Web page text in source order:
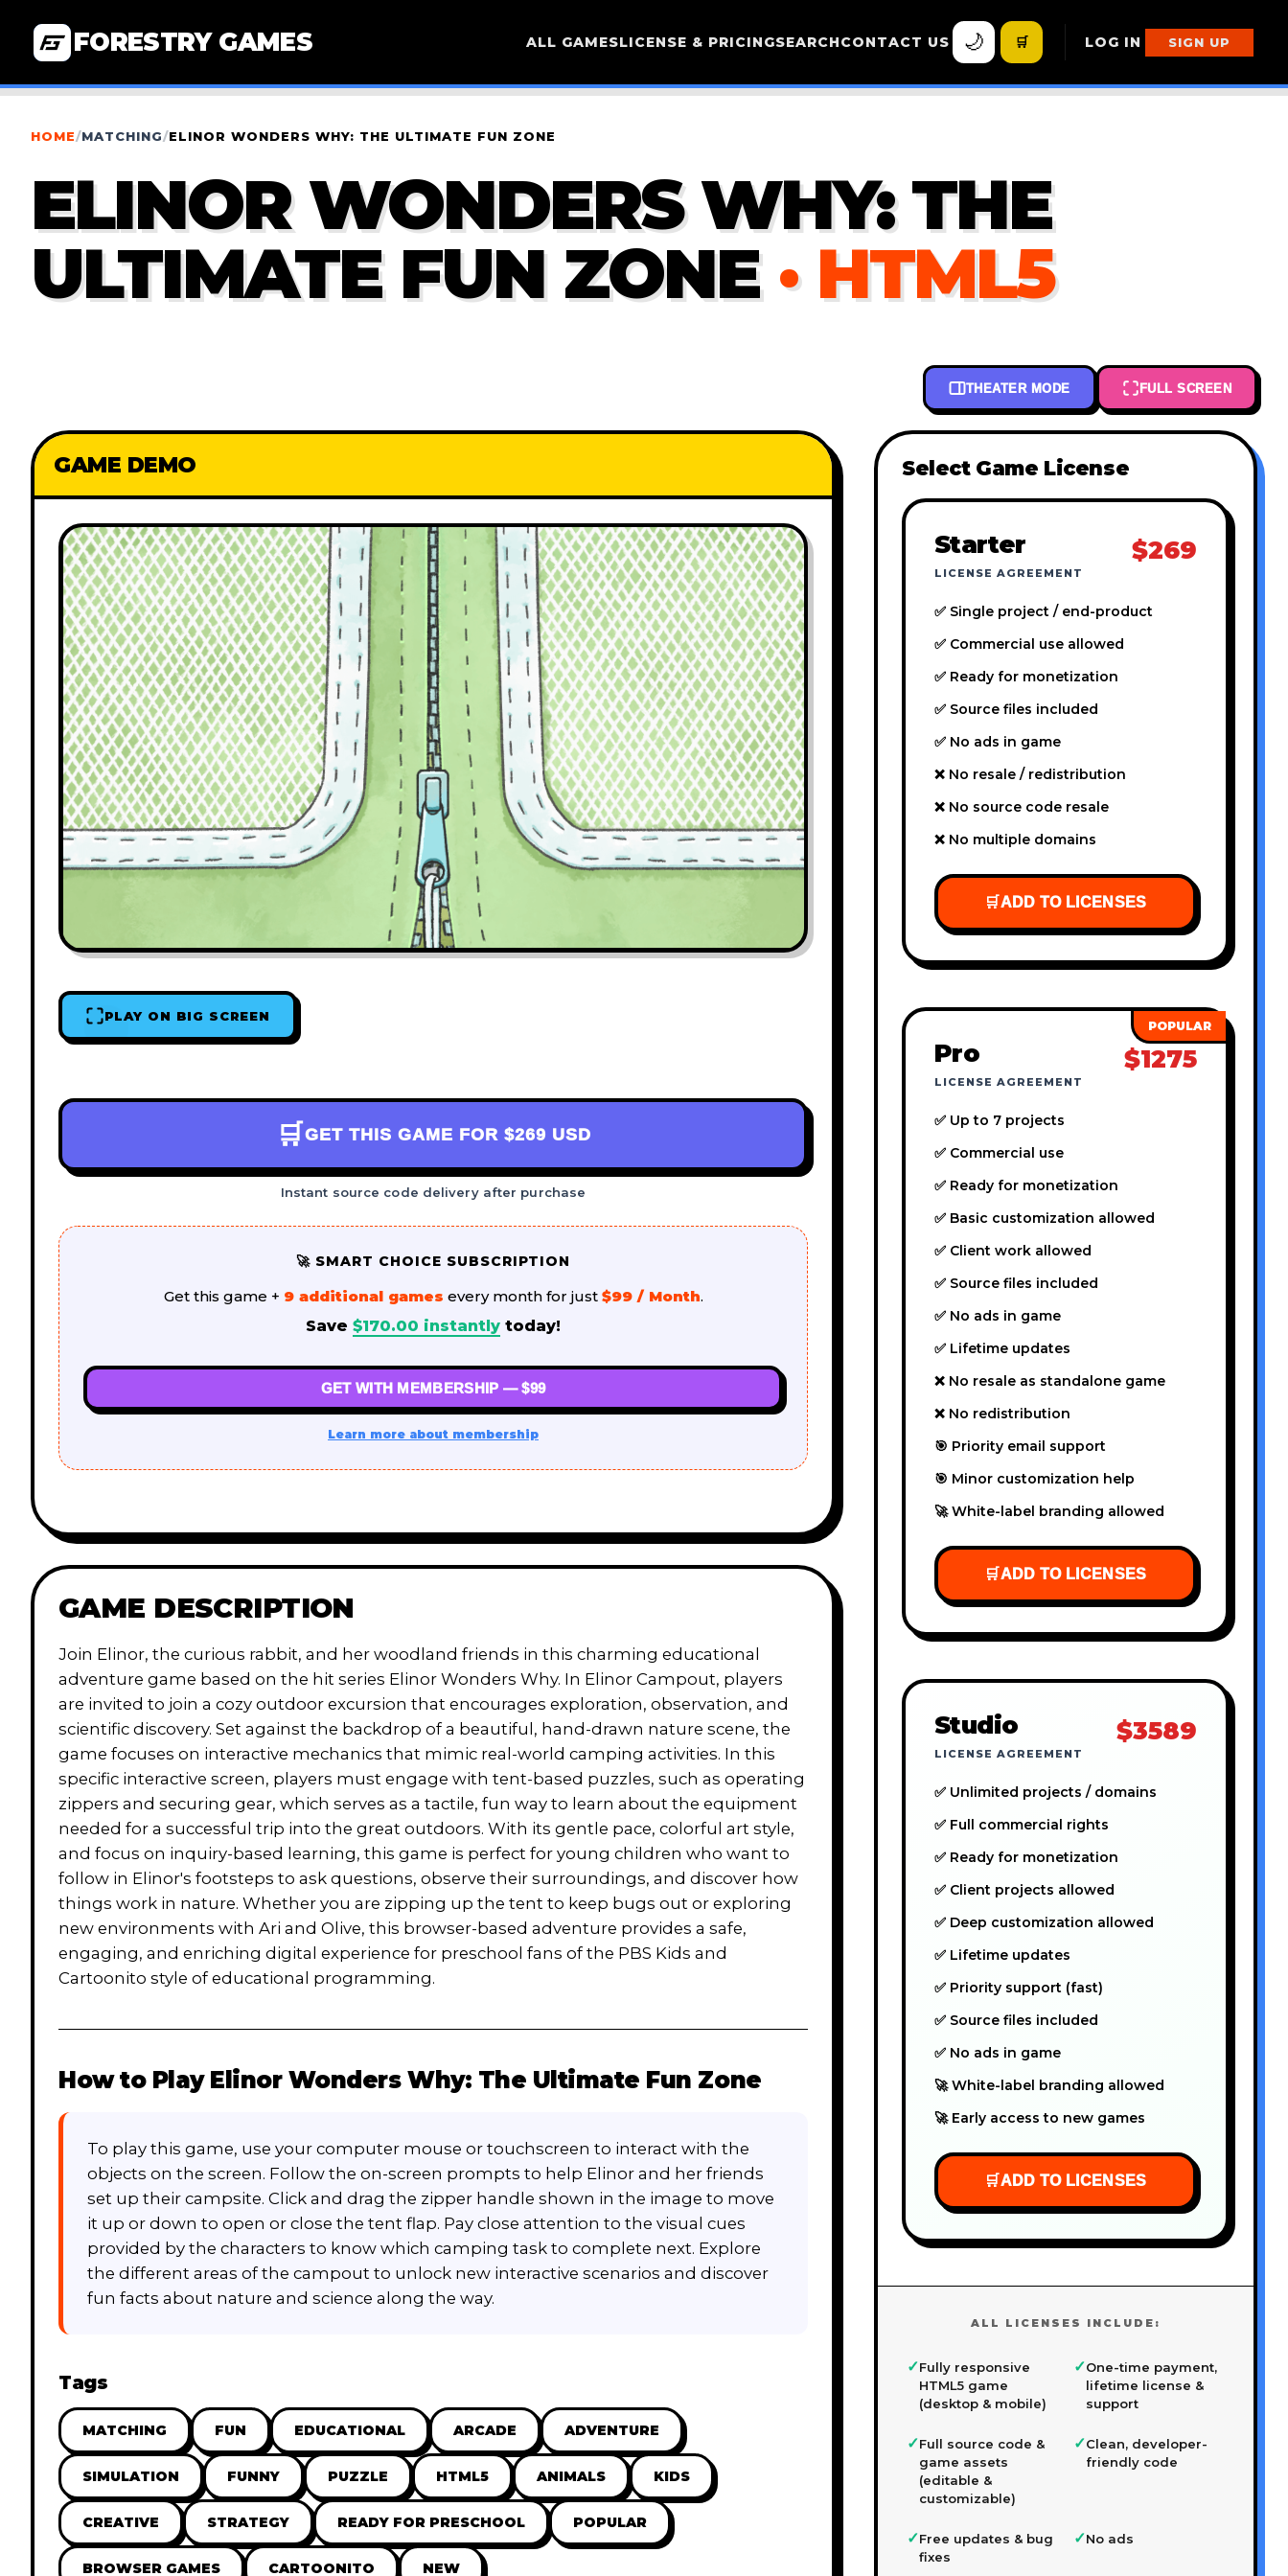
FORESTRY GAMES ALL GAMESLICENSE & PRICINGSEARCHCONTACT US 🌙 🛒 LOG IN SIGN UP
HOME/MATCHING/ELINOR WONDERS WHY: THE ULTIMATE FUN ZONE
ELINOR WONDERS WHY: THE
ULTIMATE FUN ZONE · HTML5
THEATER MODE FULL SCREEN
GAME DEMO
PLAY ON BIG SCREEN
🛒 GET THIS GAME FOR $269 USD
Instant source code delivery after purchase
🚀 SMART CHOICE SUBSCRIPTION
Get this game + 9 additional games every month for just $99 / Month.
Save $170.00 instantly today!
GET WITH MEMBERSHIP — $99
Learn more about membership
GAME DESCRIPTION
Join Elinor, the curious rabbit, and her woodland friends in this charming educational
adventure game based on the hit series Elinor Wonders Why. In Elinor Campout, players
are invited to join a cozy outdoor excursion that encourages exploration, observation, and
scientific discovery. Set against the backdrop of a beautiful, hand-drawn nature scene, the
game focuses on interactive mechanics that mimic real-world camping activities. In this
specific interactive screen, players must engage with tent-based puzzles, such as operating
zippers and securing gear, which serves as a tactile, fun way to learn about the equipment
needed for a successful trip into the great outdoors. With its gentle pace, colorful art style,
and focus on inquiry-based learning, this game is perfect for young children who want to
follow in Elinor's footsteps to ask questions, observe their surroundings, and discover how
things work in nature. Whether you are zipping up the tent to keep bugs out or exploring
new environments with Ari and Olive, this browser-based adventure provides a safe,
engaging, and enriching digital experience for preschool fans of the PBS Kids and
Cartoonito style of educational programming.
How to Play Elinor Wonders Why: The Ultimate Fun Zone
To play this game, use your computer mouse or touchscreen to interact with the
objects on the screen. Follow the on-screen prompts to help Elinor and her friends
set up their campsite. Click and drag the zipper handle shown in the image to move
it up or down to open or close the tent flap. Pay close attention to the visual cues
provided by the characters to know which camping task to complete next. Explore
the different areas of the campout to unlock new interactive scenarios and discover
fun facts about nature and science along the way.
Tags
MATCHING FUN EDUCATIONAL ARCADE ADVENTURE
SIMULATION FUNNY PUZZLE HTML5 ANIMALS KIDS
CREATIVE STRATEGY READY FOR PRESCHOOL POPULAR
BROWSER GAMES CARTOONITO NEW
Select Game License
Starter
LICENSE AGREEMENT
$269
✅ Single project / end-product
✅ Commercial use allowed
✅ Ready for monetization
✅ Source files included
✅ No ads in game
❌ No resale / redistribution
❌ No source code resale
❌ No multiple domains
🛒ADD TO LICENSES
Pro
LICENSE AGREEMENT
$1275
✅ Up to 7 projects
✅ Commercial use
✅ Ready for monetization
✅ Basic customization allowed
✅ Client work allowed
✅ Source files included
✅ No ads in game
✅ Lifetime updates
❌ No resale as standalone game
❌ No redistribution
🎯 Priority email support
🎯 Minor customization help
🚀 White-label branding allowed
🛒ADD TO LICENSES
Studio
LICENSE AGREEMENT
$3589
✅ Unlimited projects / domains
✅ Full commercial rights
✅ Ready for monetization
✅ Client projects allowed
✅ Deep customization allowed
✅ Lifetime updates
✅ Priority support (fast)
✅ Source files included
✅ No ads in game
🚀 White-label branding allowed
🚀 Early access to new games
🛒ADD TO LICENSES
ALL LICENSES INCLUDE:
✓Fully responsive
HTML5 game
(desktop & mobile)
✓One-time payment,
lifetime license &
support
✓Full source code &
game assets
(editable &
customizable)
✓Clean, developer-
friendly code
✓Free updates & bug
fixes
✓No ads